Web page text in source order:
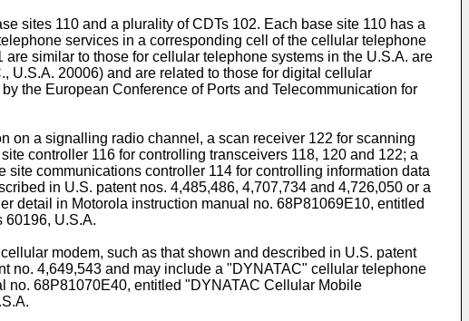
sites 110 and a plurality of CDTs 102. Each base site 110 has a
services in a corresponding cell of the cellular telephone
similar to those for cellular telephone systems in the U.S.A. are
U.S.A. 20006) and are related to those for digital cellular
the European Conference of Ports and Telecommunication for
on a signalling radio channel, a scan receiver 122 for scanning
controller 116 for controlling transceivers 118, 120 and 122; a
communications controller 114 for controlling information data
in U.S. patent nos. 4,485,486, 4,707,734 and 4,726,050 or a
detail in Motorola instruction manual no. 68P81069E10, entitled
60196, U.S.A.
modem, such as that shown and described in U.S. patent
no. 4,649,543 and may include a "DYNATAC" cellular telephone
no. 68P81070E40, entitled "DYNATAC Cellular Mobile